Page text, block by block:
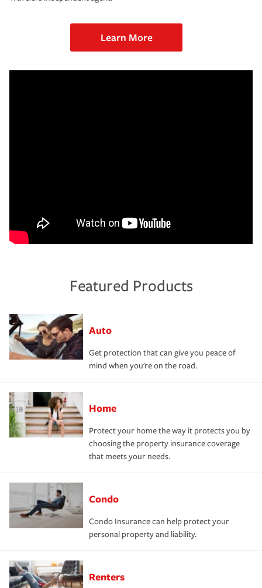
Learn More
Featured Products
Auto
Get protection that can give you peace of
mind when you're on the road.
Home
Protect your home the way it protects you by
choosing the property insurance coverage
that meets your needs.
Condo
Condo Insurance can help protect your
personal property and liability.
Renters